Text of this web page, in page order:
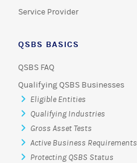
Service Provider
QSBS BASICS
QSBS FAQ
Qualifying QSBS Businesses
Eligible Entities
Qualifying Industries
Gross Asset Tests
Active Business Requirements
Protecting QSBS Status